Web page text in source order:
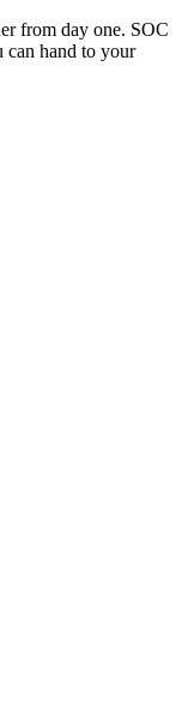
from day one. SOC
hand to your